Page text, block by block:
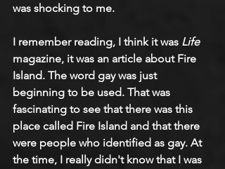
was shocking to me.
I remember reading, I think it was Life
magazine, it was an article about Fire
Island. The word gay was just
beginning to be used. That was
fascinating to see that there was this
place called Fire Island and that there
were people who identified as gay. At
the time, I really didn't know that I was